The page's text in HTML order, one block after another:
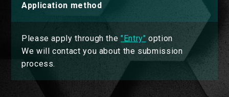
Application method
Please apply through the "Entry" option
We will contact you about the submission
process.